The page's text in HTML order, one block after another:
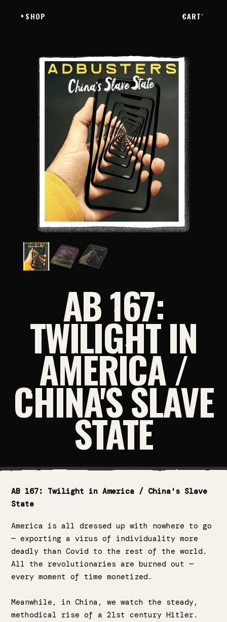
SHOP CART
AB 167:
TWILIGHT IN
AMERICA /
CHINA'S SLAVE
STATE
AB 167: Twilight in America / China's Slave
State
America is all dressed up with nowhere to go
— exporting a virus of individuality more
deadly than Covid to the rest of the world.
All the revolutionaries are burned out —
every moment of time monetized.
Meanwhile, in China, we watch the steady,
methodical rise of a 21st century Hitler.